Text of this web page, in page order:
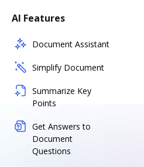
AI Features
Document Assistant
Simplify Document
Summarize Key
Points
Get Answers to
Document
Questions